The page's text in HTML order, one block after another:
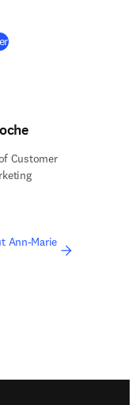
(
Customer
Ann-Marie
new tab/window